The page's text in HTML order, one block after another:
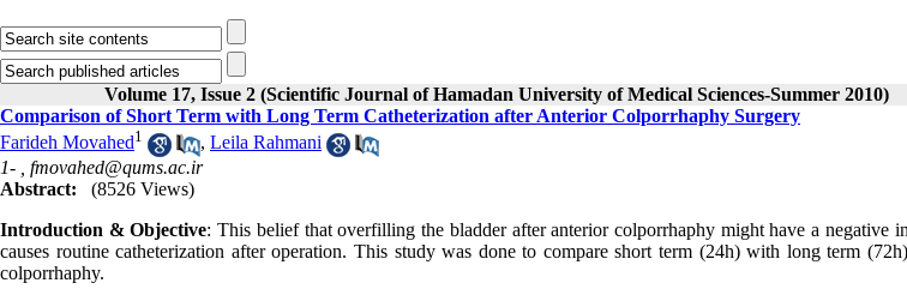
Volume 17, Issue 2 (Scientific Journal of Hamadan University of Medical Sciences-Summer 2010)
Comparison of Short Term with Long Term Catheterization after Anterior Colporrhaphy Surgery
Farideh Movahed1 , Leila Rahmani
1- , fmovahed@qums.ac.ir
Abstract:
(8526 Views)
Introduction & Objective: This belief that overfilling the bladder after anterior colporrhaphy might have a negative
causes routine catheterization after operation. This study was done to compare short term (24h) with long term
colporrhaphy.